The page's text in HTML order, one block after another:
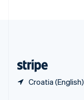
Croatia (English)